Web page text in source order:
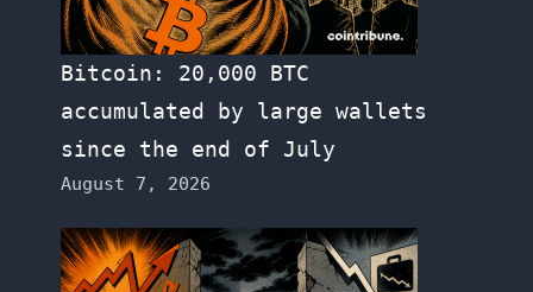
Bitcoin: 20,000 BTC
accumulated by large wallets
since the end of July
August 7, 2026